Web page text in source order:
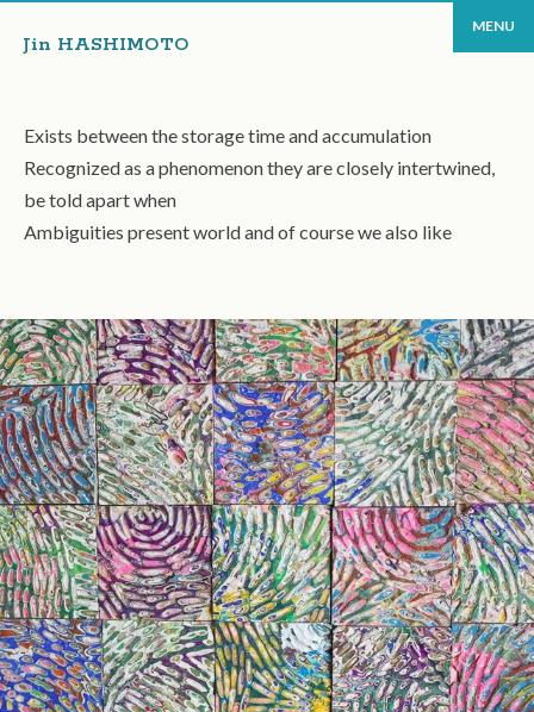
Jin HASHIMOTO
MENU
Exists between the storage time and accumulation
Recognized as a phenomenon they are closely intertwined,
be told apart when
Ambiguities present world and of course we also like